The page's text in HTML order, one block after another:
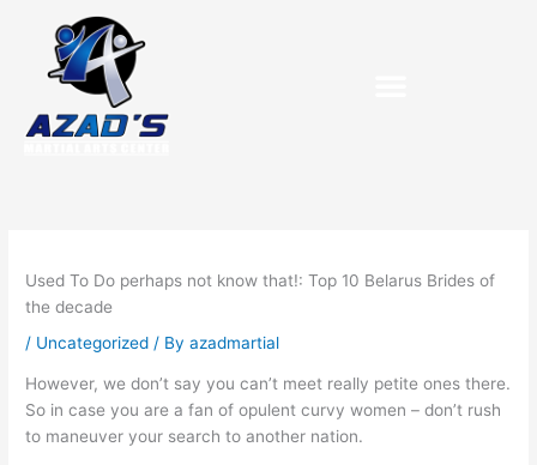
content
Used To Do perhaps not know that!: Top 10 Belarus Brides of
the decade
/ Uncategorized / Byazadmartial
However, we don’t say you can’t meet really petite ones there.
So in case you are a fan of opulent curvy women – don’t rush
to maneuver your search to another nation.